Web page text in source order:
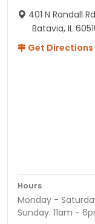
401 N Randall
Batavia, IL
Get Directions
Hours
Monday -
Sunday: 11am -